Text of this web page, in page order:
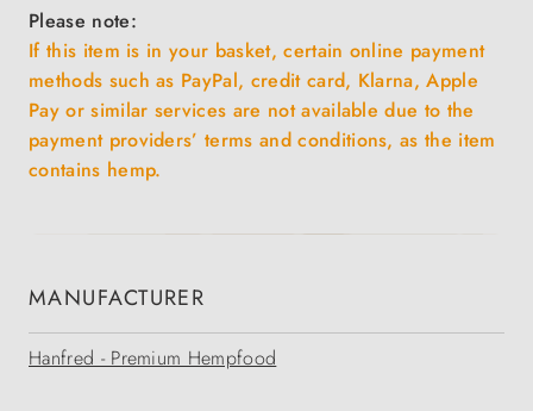
Please note:
If this item is in your basket, certain online payment
methods such as PayPal, credit card, Klarna, Apple
Pay or similar services are not available due to the
payment providers’ terms and conditions, as the item
contains hemp.
MANUFACTURER
Hanfred - Premium Hempfood